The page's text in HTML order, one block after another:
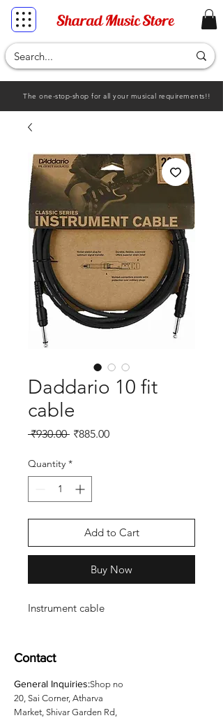
The one-stop-shop for all your musical requirements!!
Daddario 10 fit
cable
₹930.00 Regular
₹885.00Sale
Quantity *
Add to Cart
Buy Now
Instrument cable
Contact
General Inquiries:Shop no
20, Sai Corner, Atharva
Market, Shivar Garden Rd,